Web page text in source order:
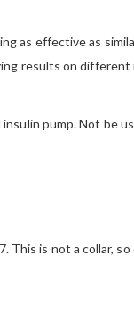
as effective as
results on
pump. Not be
is not a collar,